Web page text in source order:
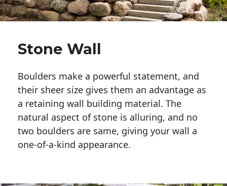
Stone Wall
Boulders make a powerful statement, and
their sheer size gives them an advantage as
a retaining wall building material. The
natural aspect of stone is alluring, and no
two boulders are same, giving your wall a
one-of-a-kind appearance.